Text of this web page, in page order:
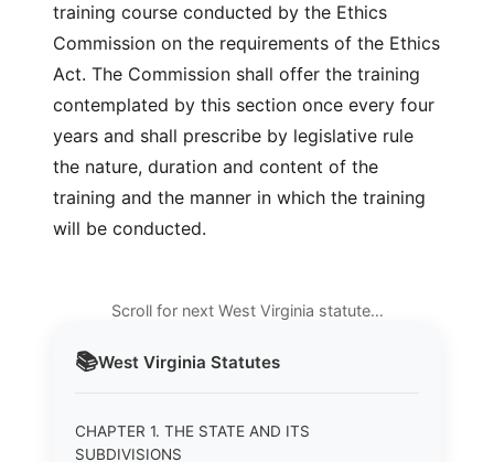
📚West Virginia Statutes
CHAPTER 1. THE STATE AND ITS
SUBDIVISIONS
training course conducted by the Ethics
Commission on the requirements of the Ethics
Act. The Commission shall offer the training
contemplated by this section once every four
years and shall prescribe by legislative rule
the nature, duration and content of the
training and the manner in which the training
will be conducted.
Scroll for next West Virginia statute…